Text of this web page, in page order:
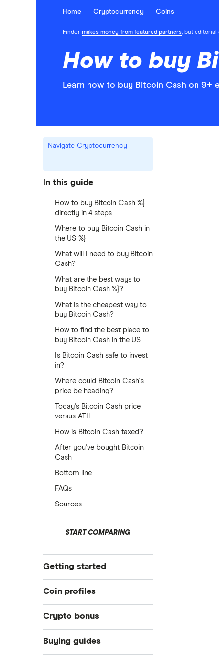
Home Cryptocurrency Coins
Finder makes money from featured partners, but editorial
How to buy
Learn how to buy Bitcoin Cash on 9+
Navigate Cryptocurrency
In this guide
How to buy Bitcoin Cash %}
directly in 4 steps
Where to buy Bitcoin Cash in
the US %}
What will I need to buy Bitcoin
Cash?
What are the best ways to
buy Bitcoin Cash %}?
What is the cheapest way to
buy Bitcoin Cash?
How to find the best place to
buy Bitcoin Cash in the US
Is Bitcoin Cash safe to invest
in?
Where could Bitcoin Cash's
price be heading?
Today's Bitcoin Cash price
versus ATH
How is Bitcoin Cash taxed?
After you've bought Bitcoin
Cash
Bottom line
FAQs
Sources
START COMPARING
Getting started
What is cryptocurrency?
Best crypto exchanges
Best crypto wallet
Coin profiles
Bitcoin (BTC)
Crypto bonus
Best Crypto Exchange Signup
Bonuses for March 2026
Buying guides